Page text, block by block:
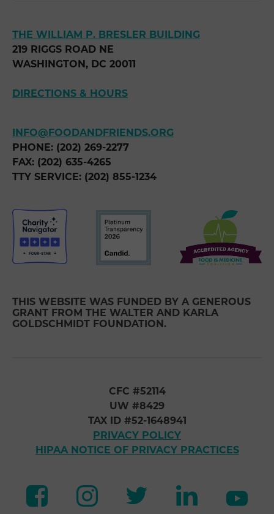
THE WILLIAM P. BRESLER BUILDING
219 RIGGS ROAD NE
WASHINGTON, DC 20011
DIRECTIONS & HOURS
INFO@FOODANDFRIENDS.ORG
PHONE: (202) 269-2277
FAX: (202) 635-4265
TTY SERVICE: (202) 855-1234
THIS WEBSITE WAS FUNDED BY A GENEROUS
GRANT FROM THE WALTER AND KARLA
GOLDSCHMIDT FOUNDATION.
CFC #52114
UW #8429
TAX ID #52-1648941
PRIVACY POLICY
HIPAA NOTICE OF PRIVACY PRACTICES